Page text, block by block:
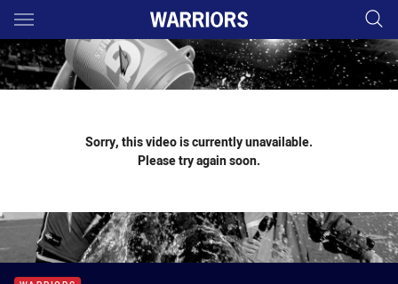
Main
You have skipped the navigation, tab for page content
Sorry, this video is currently unavailable.
Please try again soon.